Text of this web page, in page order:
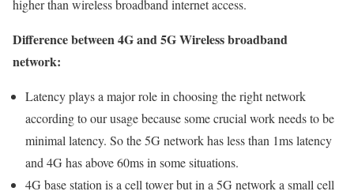
higher than wireless broadband internet access.
Difference between 4G and 5G Wireless broadband
network:
Latency plays a major role in choosing the right network
according to our usage because some crucial work needs to be
minimal latency. So the 5G network has less than 1ms latency
and 4G has above 60ms in some situations.
4G base station is a cell tower but in a 5G network a small cell